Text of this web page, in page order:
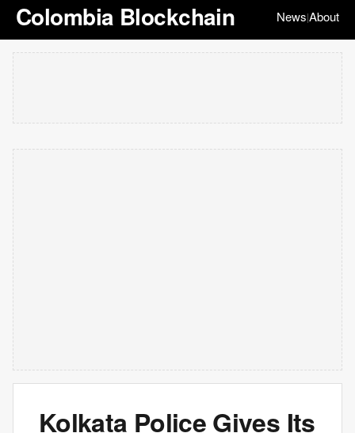
Colombia Blockchain News|About
Kolkata Police Gives Its